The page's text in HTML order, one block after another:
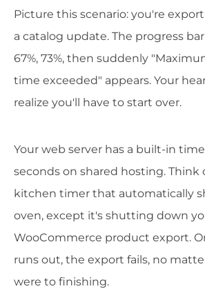
Picture this scenario: you're
a catalog update. The progress
67%, 73%, then suddenly
time exceeded" appears. Your
realize you'll have to start over.
Your web server has a built-in
seconds on shared hosting. Think
kitchen timer that automatically
oven, except it's shutting down
WooCommerce product export.
runs out, the export fails, no
were to finishing.